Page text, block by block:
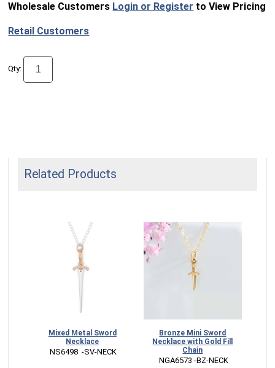
Wholesale Customers Login or Register to View Pricing
Retail Customers
Qty:
Related Products
Mixed Metal Sword
Necklace
NS6498  -SV-NECK
Bronze Mini Sword
Necklace with Gold Fill
Chain
NGA6573 -BZ-NECK